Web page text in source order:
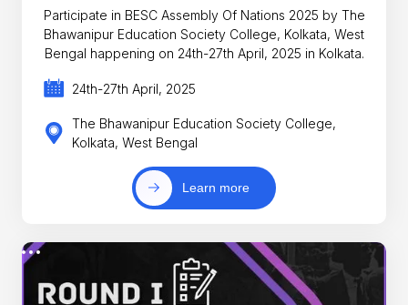
Participate in BESC Assembly Of Nations 2025 by The
Bhawanipur Education Society College, Kolkata, West
Bengal happening on 24th-27th April, 2025 in Kolkata.
24th-27th April, 2025
The Bhawanipur Education Society College,
Kolkata, West Bengal
Learn more